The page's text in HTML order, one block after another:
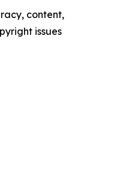
content,
issues